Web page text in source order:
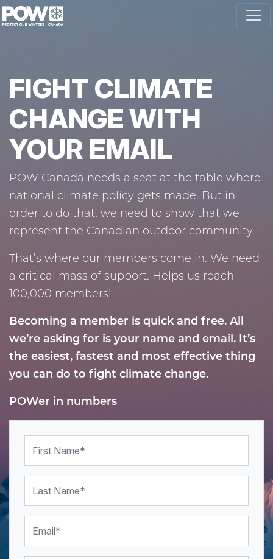
Skip navigation
FIGHT CLIMATE
CHANGE WITH
YOUR EMAIL
POW Canada needs a seat at the table where
national climate policy gets made. But in
order to do that, we need to show that we
represent the Canadian outdoor community.
That’s where our members come in. We need
a critical mass of support. Helps us reach
100,000 members!
Becoming a member is quick and free. All
we’re asking for is your name and email. It’s
the easiest, fastest and most effective thing
you can do to fight climate change.
POWer in numbers